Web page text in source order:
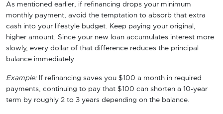
As mentioned earlier, if refinancing drops your minimum
monthly payment, avoid the temptation to absorb that extra
cash into your lifestyle budget. Keep paying your original,
higher amount. Since your new loan accumulates interest more
slowly, every dollar of that difference reduces the principal
balance immediately.
Example: If refinancing saves you $100 a month in required
payments, continuing to pay that $100 can shorten a 10-year
term by roughly 2 to 3 years depending on the balance.